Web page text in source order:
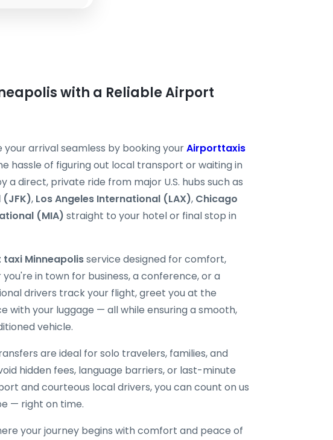
with a Reliable Airport
your arrival seamless by booking yourAirporttaxis
hassle of figuring out local transport or waiting in
a direct, private ride from major U.S. hubs such as
(JFK), Los Angeles International (LAX), Chicago
(MIA) straight to your hotel or final stop in
Minneapolisservice designed for comfort,
in town for business, a conference, or a
drivers track your flight, greet you at the
with your luggage — all while ensuring a smooth,
vehicle.
are ideal for solo travelers, families, and
hidden fees, language barriers, or last-minute
and courteous local drivers, you can count on us
— right on time.
your journey begins with comfort and peace of